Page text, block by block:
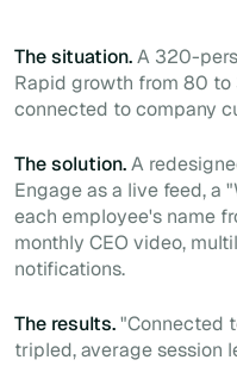
The situation.A 320-
Rapid growth from 80 to
connected to company
The solution.A
Engage as a live feed, a
each employee's name
monthly CEO video,
notifications.
The results."Connected
tripled, average session